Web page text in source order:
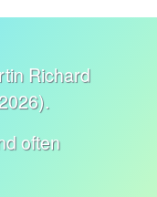
Richard
often